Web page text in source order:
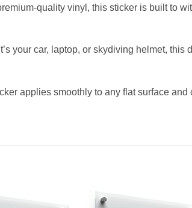
quality vinyl, this sticker is built to
your car, laptop, or skydiving helmet,
applies smoothly to any flat surface